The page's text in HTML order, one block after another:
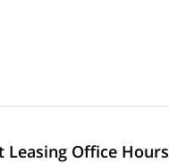
Leasing Office Hours